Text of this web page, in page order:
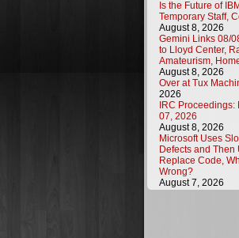
Is the Future of
Temporary Staff,
August 8, 2026
Gemini Links 08/
to Lloyd Center,
Amateurism,
August 8, 2026
Over at Tux
2026
IRC Proceedings:
07, 2026
August 8, 2026
Microsoft Uses
Defects and Then
Replace Code,
Wrong?
August 7, 2026